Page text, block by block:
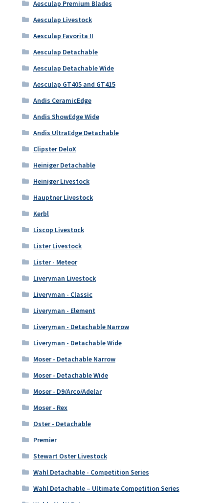
Aesculap Premium Blades
Aesculap Livestock
Aesculap Favorita II
Aesculap Detachable
Aesculap Detachable Wide
Aesculap GT405 and GT415
Andis CeramicEdge
Andis ShowEdge Wide
Andis UltraEdge Detachable
Clipster DeloX
Heiniger Detachable
Heiniger Livestock
Hauptner Livestock
Kerbl
Liscop Livestock
Lister Livestock
Lister - Meteor
Liveryman Livestock
Liveryman - Classic
Liveryman - Element
Liveryman - Detachable Narrow
Liveryman - Detachable Wide
Moser - Detachable Narrow
Moser - Detachable Wide
Moser - D9/Arco/Adelar
Moser - Rex
Oster - Detachable
Premier
Stewart Oster Livestock
Wahl Detachable - Competition Series
Wahl Detachable – Ultimate Competition Series